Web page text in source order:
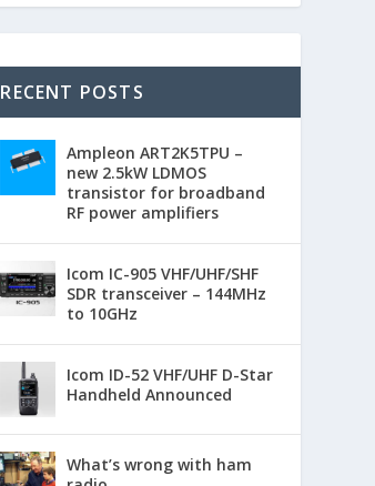
RECENT POSTS
Ampleon ART2K5TPU –
new 2.5kW LDMOS
transistor for broadband
RF power amplifiers
Icom IC-905 VHF/UHF/SHF
SDR transceiver – 144MHz
to 10GHz
Icom ID-52 VHF/UHF D-Star
Handheld Announced
What’s wrong with ham